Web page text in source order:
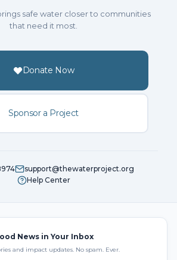
safe water closer to communities
that need it most.
Donate Now
Sponsor a Project
support@thewaterproject.org
Help Center
News in Your Inbox
and impact updates. No spam. Ever.